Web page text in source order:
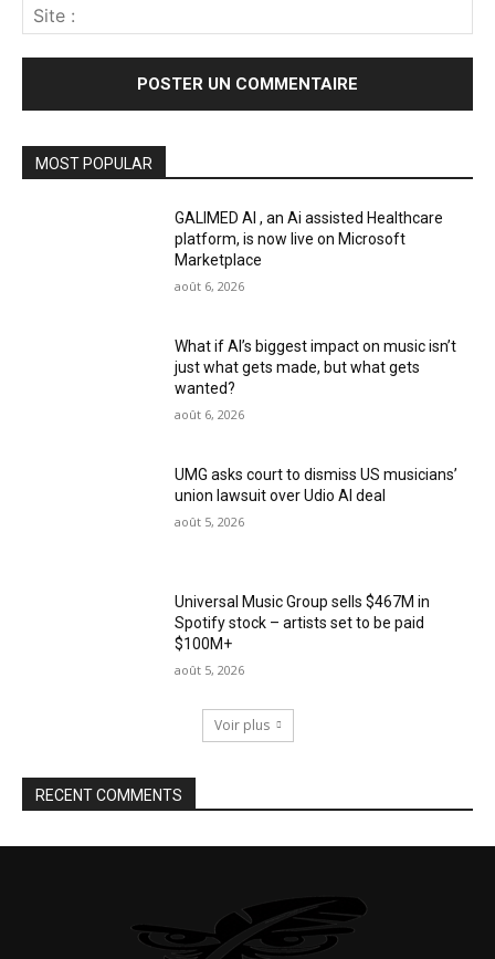
:
MOST POPULAR
GALIMED AI , an Ai assisted Healthcare
platform, is now live on Microsoft
Marketplace
août 6, 2026
What if AI’s biggest impact on music isn’t
just what gets made, but what gets
wanted?
août 6, 2026
UMG asks court to dismiss US musicians’
union lawsuit over Udio AI deal
août 5, 2026
Universal Music Group sells $467M in
Spotify stock – artists set to be paid
$100M+
août 5, 2026
Voir plus
RECENT COMMENTS